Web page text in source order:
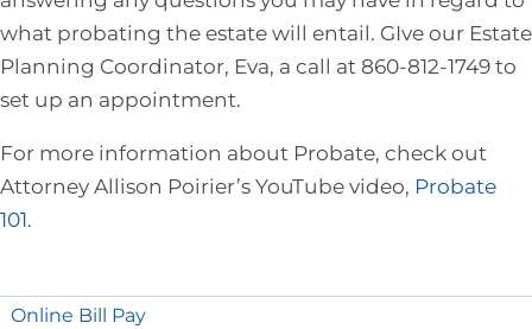
what probating the estate will entail. GIve our Estate
Planning Coordinator, Eva, a call at 860-812-1749 to
set up an appointment.
For more information about Probate, check out
Attorney Allison Poirier’s YouTube video, Probate
101.
Online Bill Pay